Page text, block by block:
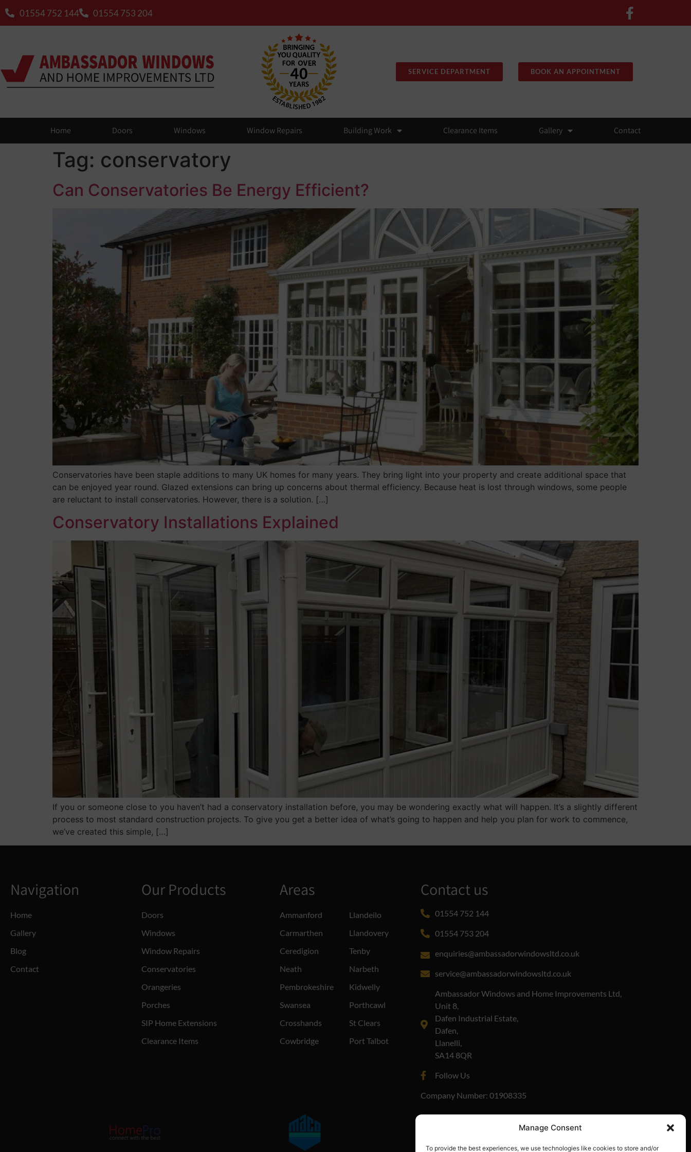
Manage Consent
To provide the best experiences, we use technologies like cookies to store and/or
01554 752 144 01554 753 204
SERVICE DEPARTMENT BOOK AN APPOINTMENT
Home Doors Windows Window Repairs Building Work Clearance Items Gallery Contact
Tag: conservatory
Can Conservatories Be Energy Efficient?
Conservatories have been staple additions to many UK homes for many years. They bring light into your property and create additional space that
can be enjoyed year round. Glazed extensions can bring up concerns about thermal efficiency. Because heat is lost through windows, some people
are reluctant to install conservatories. However, there is a solution. […]
Conservatory Installations Explained
If you or someone close to you haven’t had a conservatory installation before, you may be wondering exactly what will happen. It’s a slightly different
process to most standard construction projects. To give you get a better idea of what’s going to happen and help you plan for work to commence,
we’ve created this simple, […]
Navigation
Home
Gallery
Blog
Contact
Our Products
Doors
Windows
Window Repairs
Conservatories
Orangeries
Porches
SIP Home Extensions
Clearance Items
Areas
Ammanford
Carmarthen
Ceredigion
Neath
Pembrokeshire
Swansea
Crosshands
Cowbridge
Llandeilo
Llandovery
Tenby
Narbeth
Kidwelly
Porthcawl
St Clears
Port Talbot
Contact us
01554 752 144
01554 753 204
enquiries@ambassadorwindowsltd.co.uk
service@ambassadorwindowsltd.co.uk
Ambassador Windows and Home Improvements Ltd,
Unit 8,
Dafen Industrial Estate,
Dafen,
Llanelli,
SA14 8QR
Follow Us
Company Number: 01908335